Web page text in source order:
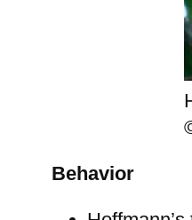
Behavior